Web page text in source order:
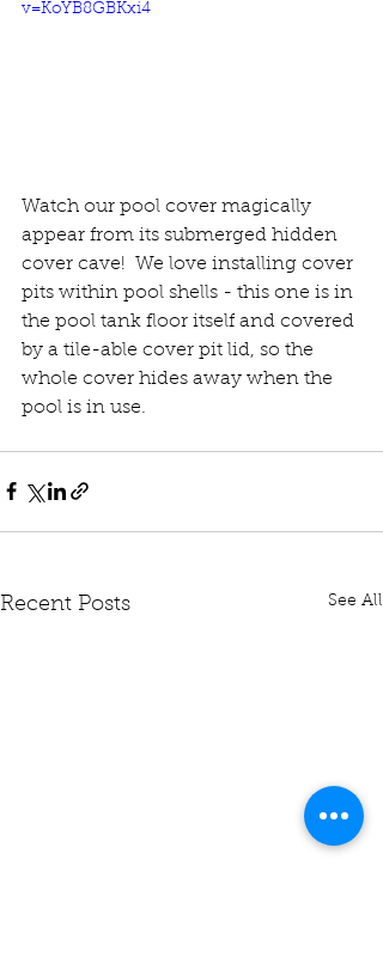
v=KoYB8GBKxi4
Watch our pool cover magically
appear from its submerged hidden
cover cave!  We love installing cover
pits within pool shells - this one is in
the pool tank floor itself and covered
by a tile-able cover pit lid, so the
whole cover hides away when the
pool is in use.
Recent Posts See All